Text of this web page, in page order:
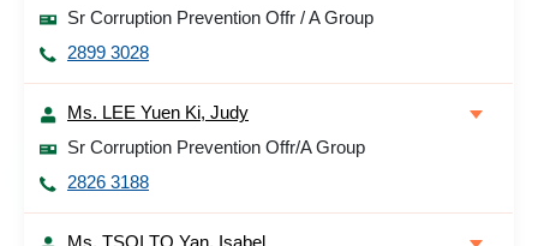
Sr Corruption Prevention Offr / A Group
2899 3028
Ms. LEE Yuen Ki, Judy
Sr Corruption Prevention Offr/A Group
2826 3188
Ms. TSOI TO Yan, Isabel